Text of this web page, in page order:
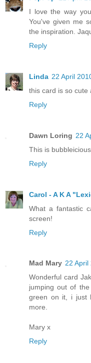
I love the way
You've given me
the inspiration.
Reply
Linda 22 April
this card is so cute
Reply
Dawn Loring 22
This is
Reply
Carol - A K A
What a fantastic
screen!
Reply
Mad Mary 22 April
Wonderful card
jumping out of
green on it, i just
more.
Mary x
Reply